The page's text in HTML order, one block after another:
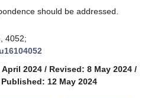
should be addressed.
4052;
2024 / Revised: 8 May 2024 /
Published: 12 May 2024